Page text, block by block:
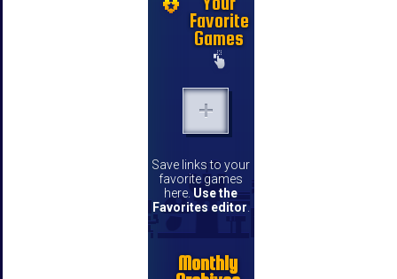
Favorite
Games
Save links to your
favorite games
here. Use the
Favorites editor.
Monthly